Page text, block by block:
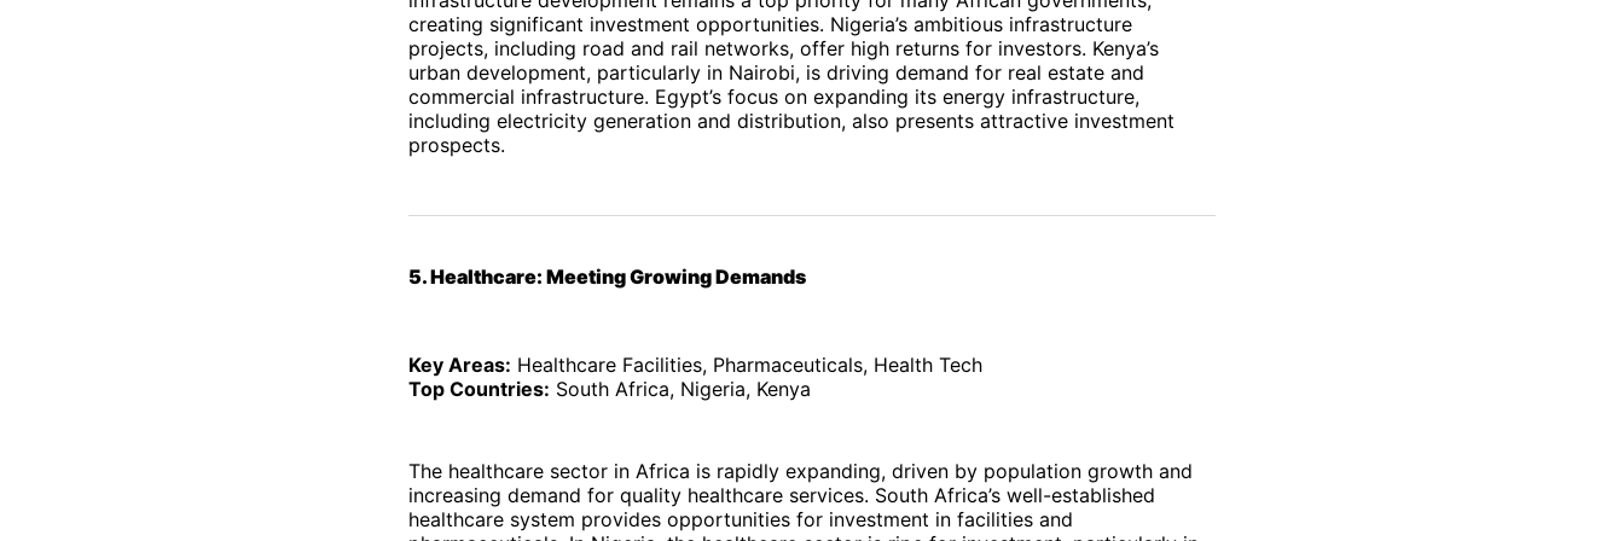
creating significant investment opportunities. Nigeria’s ambitious infrastructure
projects, including road and rail networks, offer high returns for investors. Kenya’s
urban development, particularly in Nairobi, is driving demand for real estate and
commercial infrastructure. Egypt’s focus on expanding its energy infrastructure,
including electricity generation and distribution, also presents attractive investment
prospects.
5. Healthcare: Meeting Growing Demands
Key Areas: Healthcare Facilities, Pharmaceuticals, Health Tech
Top Countries: South Africa, Nigeria, Kenya
The healthcare sector in Africa is rapidly expanding, driven by population growth and
increasing demand for quality healthcare services. South Africa’s well-established
healthcare system provides opportunities for investment in facilities and